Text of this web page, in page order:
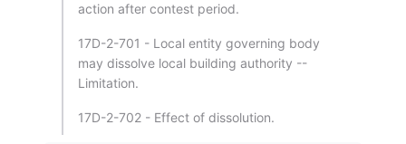
action after contest period.
17D-2-701 - Local entity governing body
may dissolve local building authority --
Limitation.
17D-2-702 - Effect of dissolution.